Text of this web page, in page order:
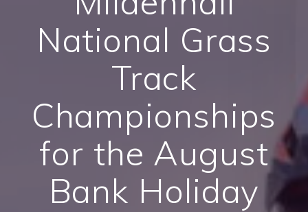
National Grass
Track
Championships
for the August
Bank Holiday